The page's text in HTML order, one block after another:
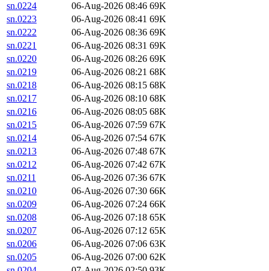
sn.0224
06-Aug-2026 08:46 69K
sn.0223
06-Aug-2026 08:41 69K
sn.0222
06-Aug-2026 08:36 69K
sn.0221
06-Aug-2026 08:31 69K
sn.0220
06-Aug-2026 08:26 69K
sn.0219
06-Aug-2026 08:21 68K
sn.0218
06-Aug-2026 08:15 68K
sn.0217
06-Aug-2026 08:10 68K
sn.0216
06-Aug-2026 08:05 68K
sn.0215
06-Aug-2026 07:59 67K
sn.0214
06-Aug-2026 07:54 67K
sn.0213
06-Aug-2026 07:48 67K
sn.0212
06-Aug-2026 07:42 67K
sn.0211
06-Aug-2026 07:36 67K
sn.0210
06-Aug-2026 07:30 66K
sn.0209
06-Aug-2026 07:24 66K
sn.0208
06-Aug-2026 07:18 65K
sn.0207
06-Aug-2026 07:12 65K
sn.0206
06-Aug-2026 07:06 63K
sn.0205
06-Aug-2026 07:00 62K